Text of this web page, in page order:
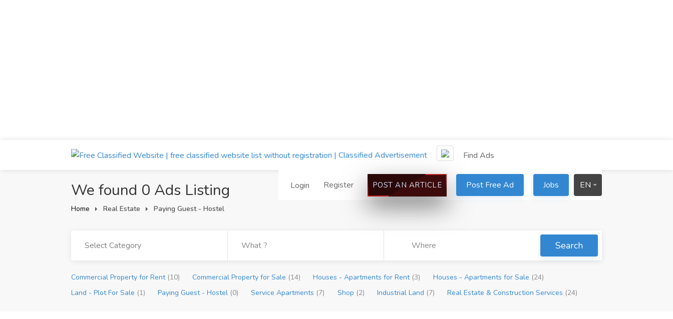
Find Ads
Login Register POST AN ARTICLE Post Free Ad Jobs EN
We found 0 Ads Listing
Home Real Estate Paying Guest - Hostel
Select Category Search
Commercial Property for Rent (10) Commercial Property for Sale (14) Houses - Apartments for Rent (3) Houses - Apartments for Sale (24)
Land - Plot For Sale (1) Paying Guest - Hostel (0) Service Apartments (7) Shop (2) Industrial Land (7) Real Estate & Construction Services (24)